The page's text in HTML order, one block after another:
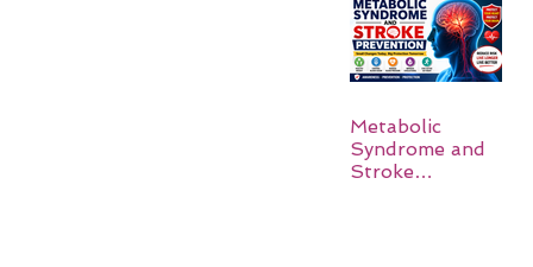
Metabolic
Syndrome and
Stroke